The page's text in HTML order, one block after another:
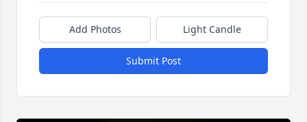
Add Photos Light Candle
Submit Post